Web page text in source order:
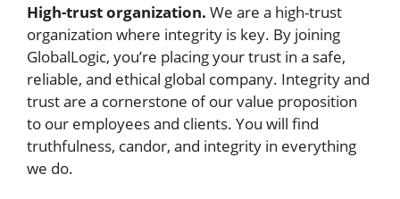
High-trust organization. We are a high-trust
organization where integrity is key. By joining
GlobalLogic, you’re placing your trust in a safe,
reliable, and ethical global company. Integrity and
trust are a cornerstone of our value proposition
to our employees and clients. You will find
truthfulness, candor, and integrity in everything
we do.